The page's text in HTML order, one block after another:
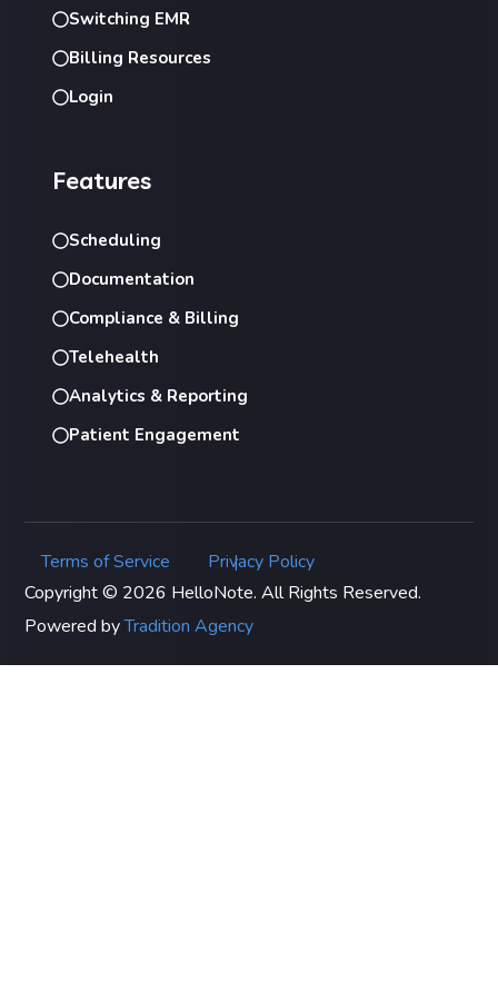
Switching EMR
Billing Resources
Login
Features
Scheduling
Documentation
Compliance & Billing
Telehealth
Analytics & Reporting
Patient Engagement
Terms of Service |
Privacy Policy
Copyright © 2026 HelloNote. All Rights Reserved.
Powered byTradition Agency